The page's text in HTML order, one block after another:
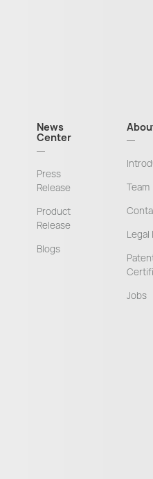
News
Center
Press
Release
Product
Release
Blogs
Team
Legal
Jobs